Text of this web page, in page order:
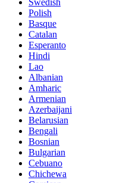
Swedish
Polish
Basque
Catalan
Esperanto
Hindi
Lao
Albanian
Amharic
Armenian
Azerbaijani
Belarusian
Bengali
Bosnian
Bulgarian
Cebuano
Chichewa